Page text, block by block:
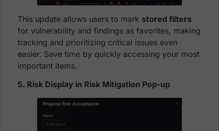
This update allows users to mark stored filters
for vulnerability and findings as favorites, making
tracking and prioritizing critical issues even
easier. Save time by quickly accessing your most
important items.
5. Risk Display in Risk Mitigation Pop-up